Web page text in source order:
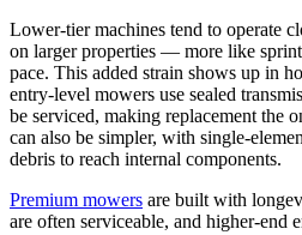
Lower-tier machines tend to operate
on larger properties — more like
pace. This added strain shows up in
entry-level mowers use sealed
be serviced, making replacement the
can also be simpler, with single-
debris to reach internal components.
Premium mowers are built with
are often serviceable, and higher-end